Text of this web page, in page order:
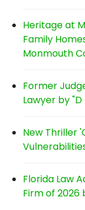
Heritage at
Family
Monmouth
Former
Lawyer by
New Thriller
Florida Law
Firm of 2026